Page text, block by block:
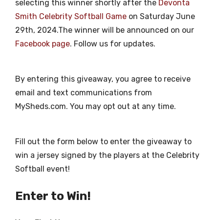
selecting this winner shortly after the Devonta
Smith Celebrity Softball Game on Saturday June
29th, 2024.The winner will be announced on our
Facebook page. Follow us for updates.
By entering this giveaway, you agree to receive
email and text communications from
MySheds.com. You may opt out at any time.
Fill out the form below to enter the giveaway to
win a jersey signed by the players at the Celebrity
Softball event!
Enter to Win!